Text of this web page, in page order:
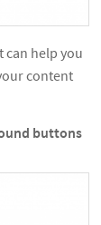
can help you
content
buttons